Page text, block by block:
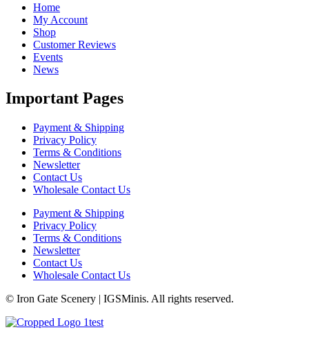
Home
My Account
Shop
Customer Reviews
Events
News
Important Pages
Payment & Shipping
Privacy Policy
Terms & Conditions
Newsletter
Contact Us
Wholesale Contact Us
Payment & Shipping
Privacy Policy
Terms & Conditions
Newsletter
Contact Us
Wholesale Contact Us
© Iron Gate Scenery | IGSMinis. All rights reserved.